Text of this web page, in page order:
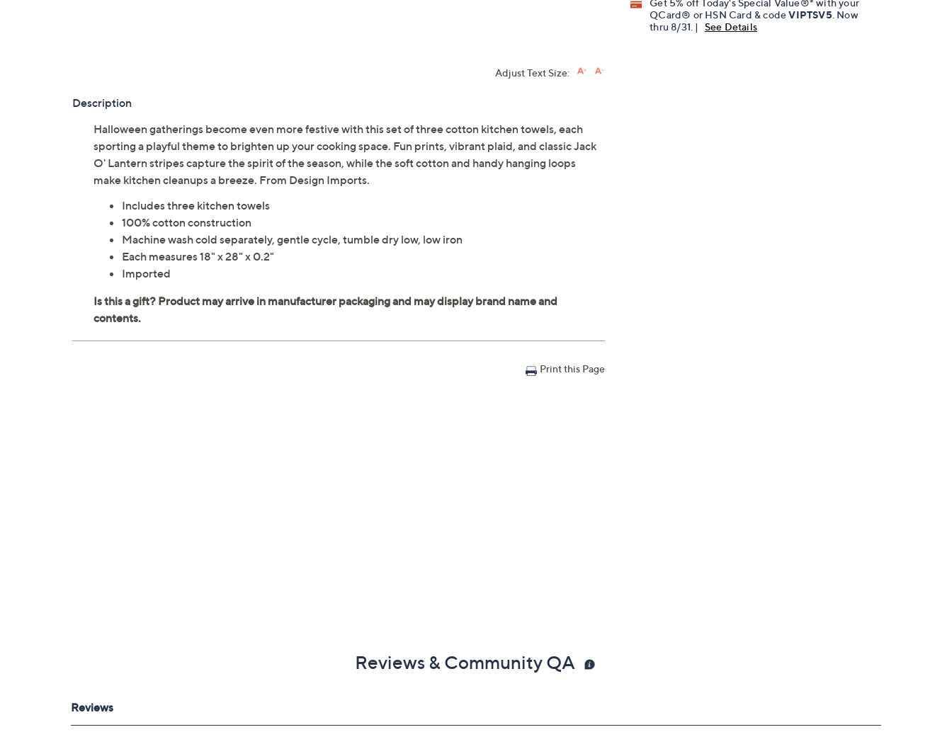
Get 5% off Today's Special Value®* with your
QCard® or HSN Card & codeVIPTSV5 . Now
thru 8/31. |
See Details
Adjust Text Size:
Description
Halloween gatherings become even more festive with this set of three cotton kitchen towels, each
sporting a playful theme to brighten up your cooking space. Fun prints, vibrant plaid, and classic Jack
O' Lantern stripes capture the spirit of the season, while the soft cotton and handy hanging loops
make kitchen cleanups a breeze. From Design Imports.
Includes three kitchen towels
100% cotton construction
Machine wash cold separately, gentle cycle, tumble dry low, low iron
Each measures 18" x 28" x 0.2"
Imported
Print this Page
Reviews & Community QA